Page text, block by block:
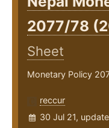
2077/78
Sheet
Monetary Policy
reccur
30 Jul 21,